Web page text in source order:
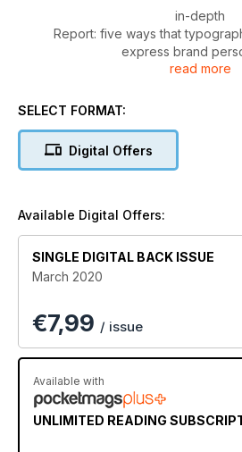
in-depth
Report: five ways that
express brand
Project: Blok’s identity work for
why ‘playtime’ is key to the
read more
SELECT FORMAT:
Digital Offers
Available Digital Offers:
SINGLE DIGITAL BACK ISSUE
March 2020
€7,99 / issue
Available with
UNLIMITED READING